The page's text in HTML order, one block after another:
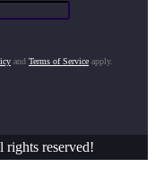
and Terms of Service apply.
reserved!